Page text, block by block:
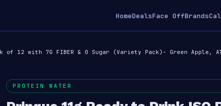
HomeDealsFace OffBrands
of 12 with 7G FIBER & 0 Sugar (Variety Pack)- Green Apple,
PROTEIN WATER